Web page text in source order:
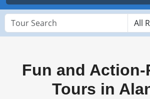
Fun and Action-
Tours in